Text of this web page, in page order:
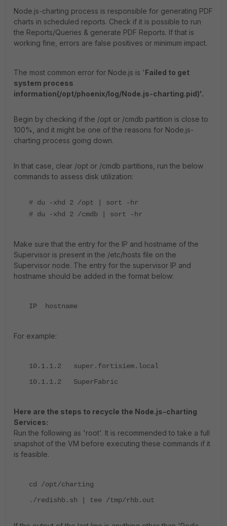
Node.js-charting process is responsible for generating PDF
charts in scheduled reports. Check if it is possible to run
the Reports/Queries & generate PDF Reports. If that is
working fine, errors are false positives or minimum impact.
The most common error for Node.js is 'Failed to get
system process
information(/opt/phoenix/log/Node.js-charting.pid)'.
Begin by checking if the /opt or /cmdb partition is close to
100%, and it might be one of the reasons for Node.js-
charting process going down.
In that case, clear /opt or /cmdb partitions, run the below
commands to assess disk utilization:
# du -xhd 2 /opt | sort -hr
# du -xhd 2 /cmdb | sort -hr
Make sure that the entry for the IP and hostname of the
Supervisor is present in the /etc/hosts file on the
Supervisor node. The entry for the supervisor IP and
hostname should be added in the format below:
IP hostname
For example:
10.1.1.2 super.fortisiem.local
10.1.1.2 SuperFabric
Here are the steps to recycle the Node.js-charting
Services:
Run the following as 'root'. It is recommended to take a full
snapshot of the VM before executing these commands if it
is feasible.
cd /opt/charting
./redishb.sh | tee /tmp/rhb.out